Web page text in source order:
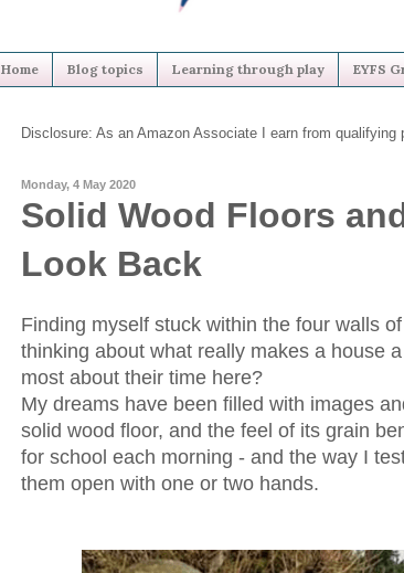
Home Blog topics Learning through play EYFS
Disclosure: As an Amazon Associate I earn from qualifying
Monday, 4 May 2020
Solid Wood Floors
Look Back
Finding myself stuck within the four walls
thinking about what really makes a house
most about their time here?
My dreams have been filled with images
solid wood floor, and the feel of its grain
for school each morning - and the way I
them open with one or two hands.